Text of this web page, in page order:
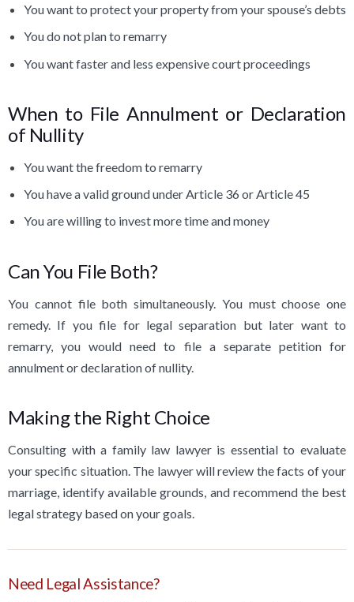
You want to protect your property from your spouse’s debts
You do not plan to remarry
You want faster and less expensive court proceedings
When to File Annulment or Declaration
of Nullity
You want the freedom to remarry
You have a valid ground under Article 36 or Article 45
You are willing to invest more time and money
Can You File Both?
You cannot file both simultaneously. You must choose one
remedy. If you file for legal separation but later want to
remarry, you would need to file a separate petition for
annulment or declaration of nullity.
Making the Right Choice
Consulting with a family law lawyer is essential to evaluate
your specific situation. The lawyer will review the facts of your
marriage, identify available grounds, and recommend the best
legal strategy based on your goals.
Need Legal Assistance?